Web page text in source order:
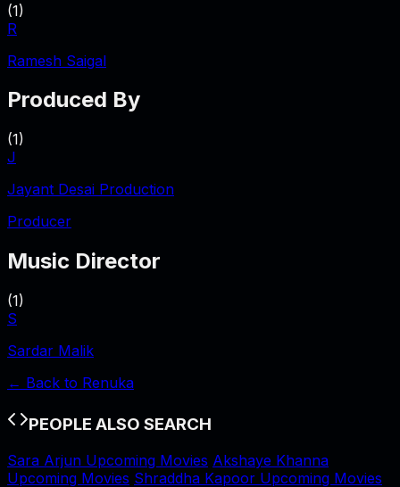
(1)
R
Ramesh Saigal
Produced By
(1)
J
Jayant Desai Production
Producer
Music Director
(1)
S
Sardar Malik
← Back to Renuka
PEOPLE ALSO SEARCH
Sara Arjun Upcoming Movies Akshaye Khanna
Upcoming Movies Shraddha Kapoor Upcoming Movies